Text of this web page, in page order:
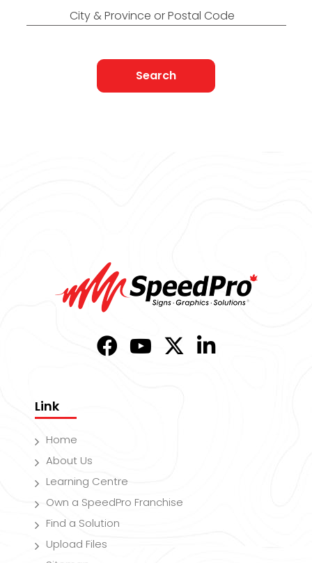
City & Province or Postal Code
Search
Link
Home
About Us
Learning Centre
Own a SpeedPro Franchise
Find a Solution
Upload Files